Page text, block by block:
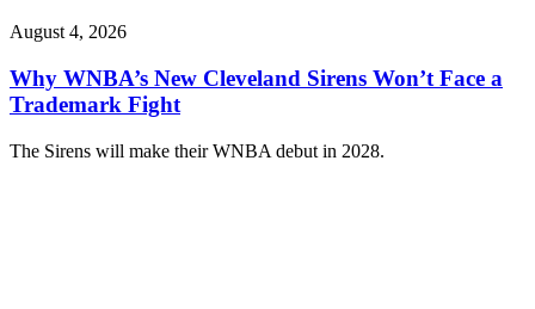
August 4, 2026
Why WNBA’s New Cleveland Sirens Won’t Face a
Trademark Fight
The Sirens will make their WNBA debut in 2028.